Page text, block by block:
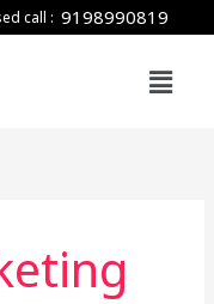
call : 9198990819
Menu